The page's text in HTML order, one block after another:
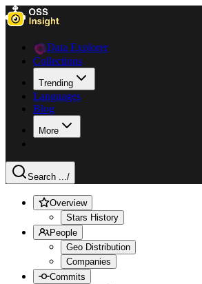
Data Explorer
Collections
Trending
Languages
Blog
More
Search .../
Overview
Stars History
People
Geo Distribution
Companies
Commits